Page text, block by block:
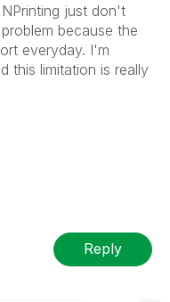
just don't
because the
everyday. I'm
this limitation is really
Reply